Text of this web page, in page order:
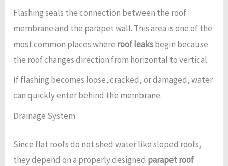
Flashing seals the connection between the roof
membrane and the parapet wall. This area is one of the
most common places where roof leaksbegin because
the roof changes direction from horizontal to vertical.
If flashing becomes loose, cracked, or damaged, water
can quickly enter behind the membrane.
Drainage System
Since flat roofs do not shed water like sloped roofs,
they depend on a properly designed parapet roof